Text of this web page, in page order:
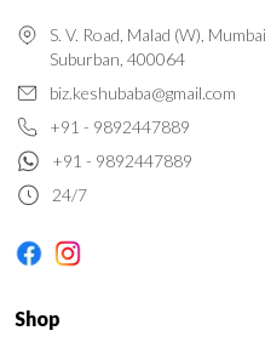
S. V. Road, Malad (W),
Suburban, 400064
biz.keshubaba@gmail.com
+91 - 9892447889
+91 - 9892447889
24/7
Shop